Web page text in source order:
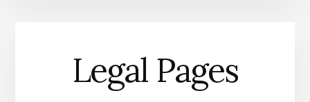
Legal Pages